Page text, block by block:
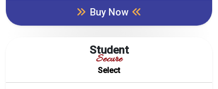
Buy Now
Student
Secure
Select